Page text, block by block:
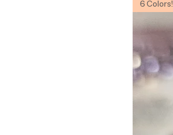
6 Colors!